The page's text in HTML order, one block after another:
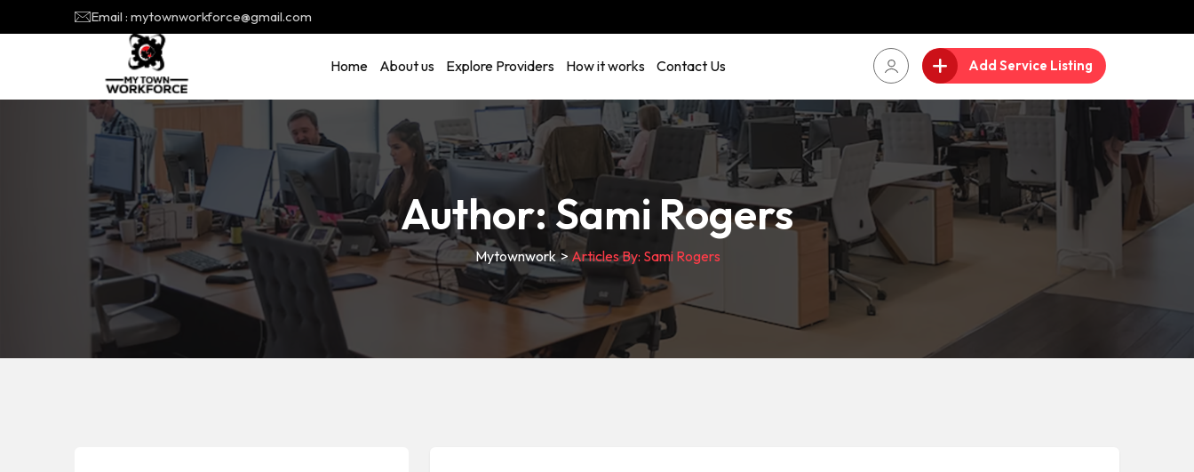
Email : mytownworkforce@gmail.com
Home About us Explore Providers How it works Contact Us Add Service Listing
Author: Sami Rogers
Mytownwork>Articles By: Sami Rogers